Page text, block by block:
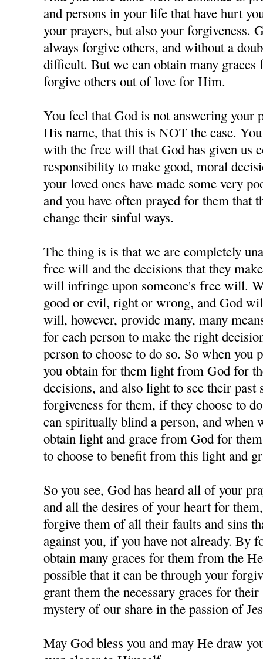
and persons in your life that have hurt
your prayers, but also your forgiveness.
always forgive others, and without a
difficult. But we can obtain many
forgive others out of love for Him.
You feel that God is not answering your
His name, that this is NOT the case.
with the free will that God has given us
responsibility to make good, moral
your loved ones have made some very
and you have often prayed for them that
change their sinful ways.
The thing is is that we are completely
free will and the decisions that they
will infringe upon someone's free will.
good or evil, right or wrong, and God
will, however, provide many, many
for each person to make the right
person to choose to do so. So when you
you obtain for them light from God for
decisions, and also light to see their past
forgiveness for them, if they choose to
can spiritually blind a person, and when
obtain light and grace from God for
to choose to benefit from this light and
So you see, God has heard all of your
and all the desires of your heart for
forgive them of all their faults and sins
against you, if you have not already. By
obtain many graces for them from the
possible that it can be through your
grant them the necessary graces for
mystery of our share in the passion of
May God bless you and may He draw